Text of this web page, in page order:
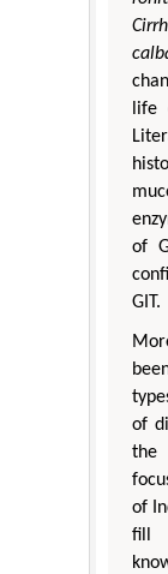
life
of
GIT.
of
the
of
fill